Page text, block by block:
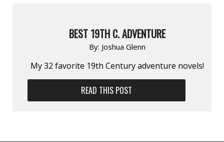
BEST 19TH C. ADVENTURE
By: Joshua Glenn
My 32 favorite 19th Century adventure novels!
READ THIS POST